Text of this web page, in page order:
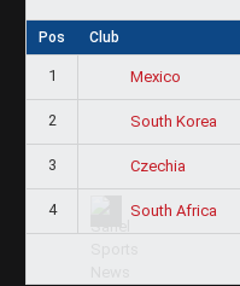
Pos Club
1 Mexico
2 South Korea
3 Czechia
4 South Africa